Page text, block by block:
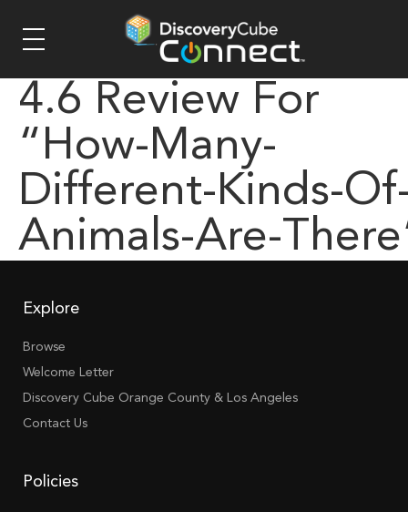
4.6 Review For
“how-Many-
Different-Kinds-
Animals-Are-
Explore
Browse
Welcome Letter
Discovery Cube Orange County & Los Angeles
Contact Us
Policies